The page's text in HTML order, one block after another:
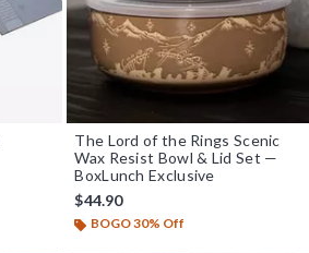
The Lord of the Rings Scenic
Wax Resist Bowl & Lid Set —
BoxLunch Exclusive
$44.90
BOGO 30% Off